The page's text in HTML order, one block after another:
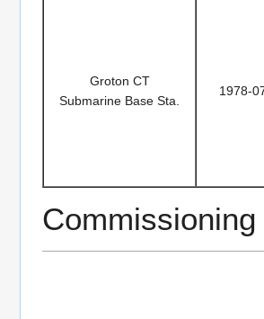
Groton CT
Submarine Base Sta.
1978-
Commissioning